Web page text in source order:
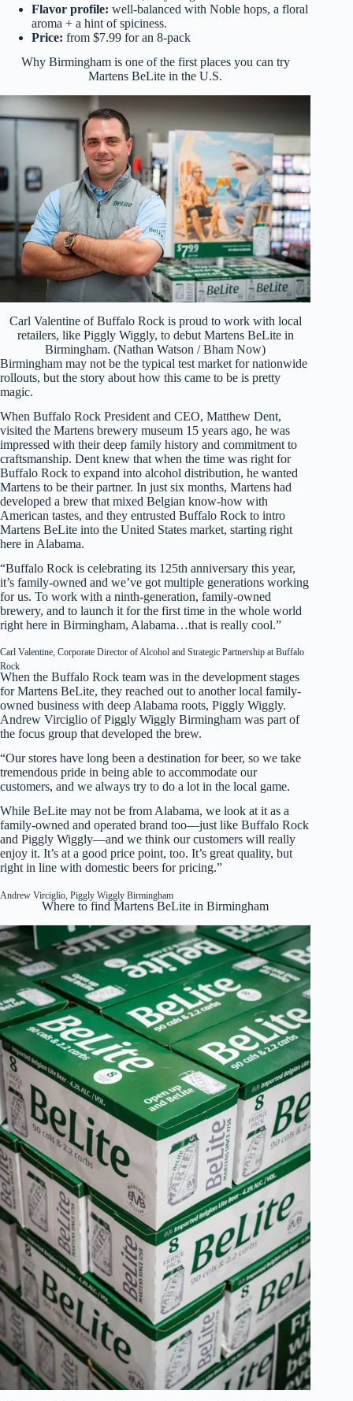
Flavor profile: well-balanced with Noble hops, a floral
aroma + a hint of spiciness.
Price: from $7.99 for an 8-pack
Why Birmingham is one of the first places you can try
Martens BeLite in the U.S.
Carl Valentine of Buffalo Rock is proud to work with local
retailers, like Piggly Wiggly, to debut Martens BeLite in
Birmingham. (Nathan Watson / Bham Now)
Birmingham may not be the typical test market for nationwide
rollouts, but the story about how this came to be is pretty
magic.
When Buffalo Rock President and CEO, Matthew Dent,
visited the Martens brewery museum 15 years ago, he was
impressed with their deep family history and commitment to
craftsmanship. Dent knew that when the time was right for
Buffalo Rock to expand into alcohol distribution, he wanted
Martens to be their partner. In just six months, Martens had
developed a brew that mixed Belgian know-how with
American tastes, and they entrusted Buffalo Rock to intro
Martens BeLite into the United States market, starting right
here in Alabama.
“Buffalo Rock is celebrating its 125th anniversary this year,
it’s family-owned and we’ve got multiple generations working
for us. To work with a ninth-generation, family-owned
brewery, and to launch it for the first time in the whole world
right here in Birmingham, Alabama…that is really cool.”
Carl Valentine, Corporate Director of Alcohol and Strategic Partnership at Buffalo
Rock
When the Buffalo Rock team was in the development stages
for Martens BeLite, they reached out to another local family-
owned business with deep Alabama roots, Piggly Wiggly.
Andrew Virciglio of Piggly Wiggly Birmingham was part of
the focus group that developed the brew.
“Our stores have long been a destination for beer, so we take
tremendous pride in being able to accommodate our
customers, and we always try to do a lot in the local game.
While BeLite may not be from Alabama, we look at it as a
family-owned and operated brand too—just like Buffalo Rock
and Piggly Wiggly—and we think our customers will really
enjoy it. It’s at a good price point, too. It’s great quality, but
right in line with domestic beers for pricing.”
Andrew Virciglio, Piggly Wiggly Birmingham
Where to find Martens BeLite in Birmingham